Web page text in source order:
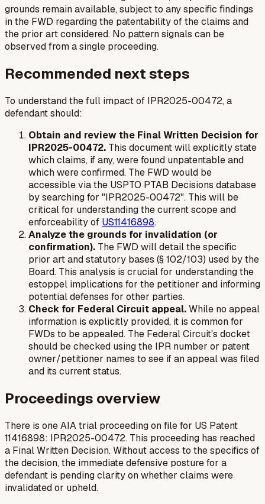
grounds remain available, subject to any specific findings
in the FWD regarding the patentability of the claims and
the prior art considered. No pattern signals can be
observed from a single proceeding.
Recommended next steps
To understand the full impact of IPR2025-00472, a
defendant should:
Obtain and review the Final Written Decision for
IPR2025-00472. This document will explicitly state
which claims, if any, were found unpatentable and
which were confirmed. The FWD would be
accessible via the USPTO PTAB Decisions database
by searching for "IPR2025-00472". This will be
critical for understanding the current scope and
enforceability of US11416898.
Analyze the grounds for invalidation (or
confirmation). The FWD will detail the specific
prior art and statutory bases (§ 102/103) used by the
Board. This analysis is crucial for understanding the
estoppel implications for the petitioner and informing
potential defenses for other parties.
Check for Federal Circuit appeal.While no appeal
information is explicitly provided, it is common for
FWDs to be appealed. The Federal Circuit's docket
should be checked using the IPR number or patent
owner/petitioner names to see if an appeal was filed
and its current status.
Proceedings overview
There is one AIA trial proceeding on file for US Patent
11416898: IPR2025-00472. This proceeding has reached
a Final Written Decision. Without access to the specifics of
the decision, the immediate defensive posture for a
defendant is pending clarity on whether claims were
invalidated or upheld.